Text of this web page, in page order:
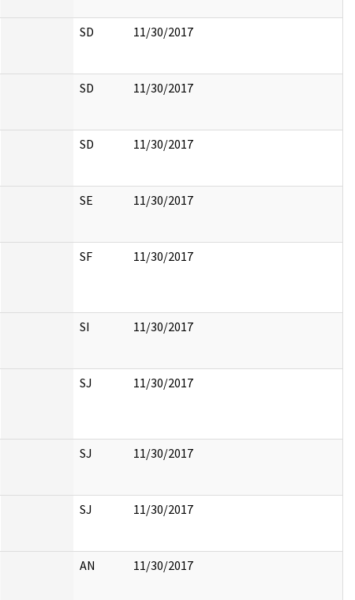
SD 11/30/2017
SD 11/30/2017
SD 11/30/2017
SE 11/30/2017
SF 11/30/2017
SI 11/30/2017
SJ 11/30/2017
SJ 11/30/2017
SJ 11/30/2017
AN 11/30/2017